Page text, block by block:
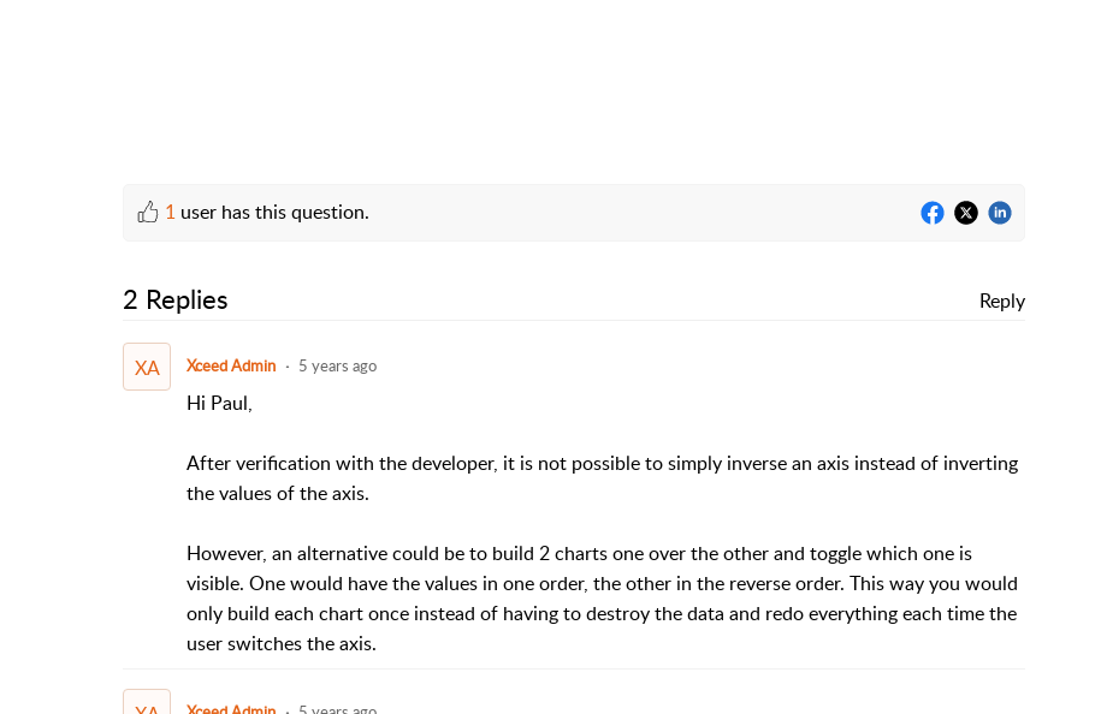
1 user has this question.
2 Replies Reply
XA Xceed Admin 5 years ago
Hi Paul,
After verification with the developer, it is not possible to simply inverse an axis instead of inverting
the values of the axis.
However, an alternative could be to build 2 charts one over the other and toggle which one is
visible. One would have the values in one order, the other in the reverse order. This way you would
only build each chart once instead of having to destroy the data and redo everything each time the
user switches the axis.